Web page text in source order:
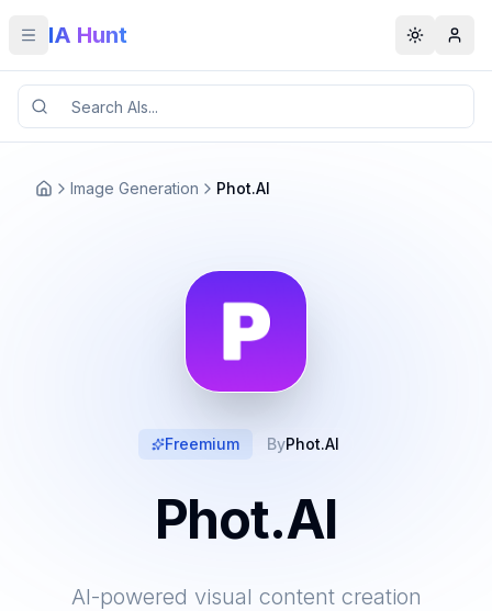
Toggle menu
IA Hunt Toggle
Image Generation Phot.AI
Freemium ByPhot.AI
Phot.AI
AI-powered visual content creation